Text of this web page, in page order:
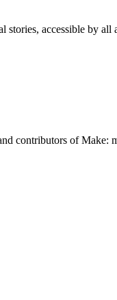
accessible by all
contributors of Make: